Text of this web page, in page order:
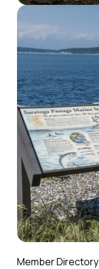
Member Directory